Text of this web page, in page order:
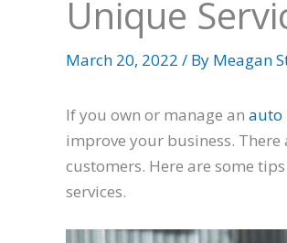
Unique
March 20, 2022 / By Meagan
If you own or manage an auto
improve your business.
customers. Here are some
services.